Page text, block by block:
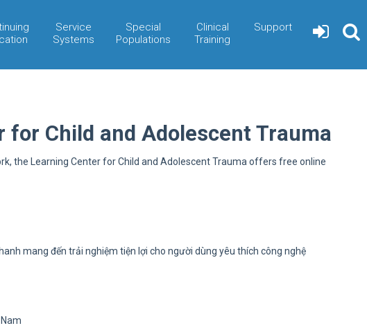
Service
Systems
Special
Populations
Clinical
Training
Support
for Child and Adolescent Trauma
the Learning Center for Child and Adolescent Trauma offers free online
mang đến trải nghiệm tiện lợi cho người dùng yêu thích công nghệ